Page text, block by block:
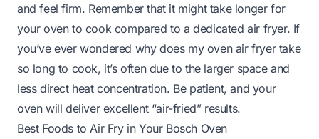
and feel firm. Remember that it might take longer for
your oven to cook compared to a dedicated air fryer. If
you’ve ever wondered why does my oven air fryer take
so long to cook, it’s often due to the larger space and
less direct heat concentration. Be patient, and your
oven will deliver excellent “air-fried” results.
Best Foods to Air Fry in Your Bosch Oven